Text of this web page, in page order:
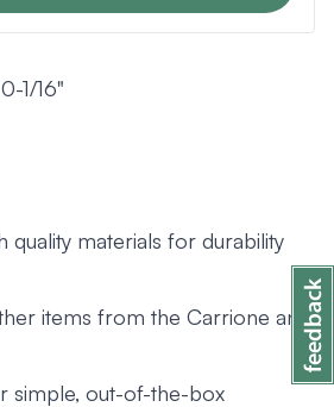
1/16"
quality materials for durability
items from the Carrione and
simple, out-of-the-box